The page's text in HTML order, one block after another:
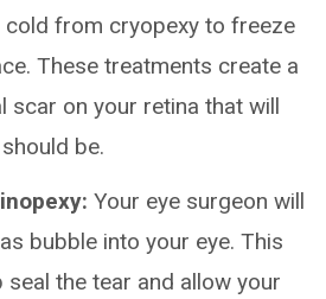
from cryopexy to freeze
These treatments create a
scar on your retina that will
be.
Your eye surgeon will
bubble into your eye. This
seal the tear and allow your